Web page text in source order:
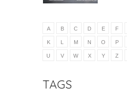
A B C D E F
K L M N O P
U V W X Y Z
TAGS